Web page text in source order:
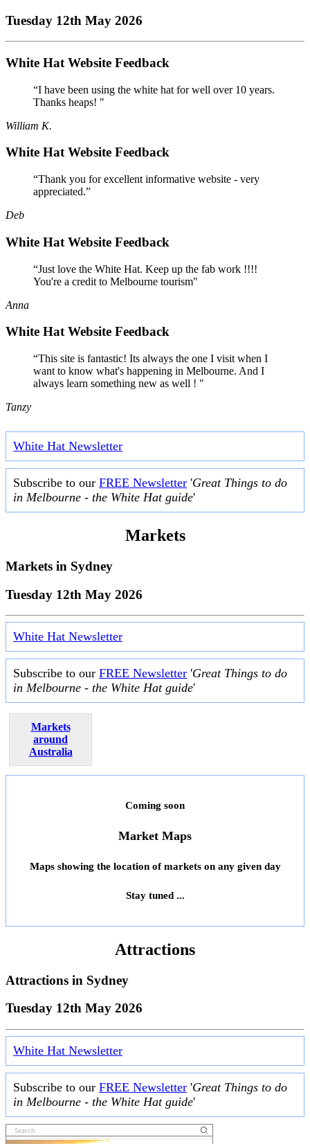
Tuesday 12th May 2026
White Hat Website Feedback
“I have been using the white hat for well over 10 years.
Thanks heaps! "
William K.
White Hat Website Feedback
“Thank you for excellent informative website - very
appreciated.”
Deb
White Hat Website Feedback
“Just love the White Hat. Keep up the fab work !!!!
You're a credit to Melbourne tourism"
Anna
White Hat Website Feedback
“This site is fantastic! Its always the one I visit when I
want to know what's happening in Melbourne. And I
always learn something new as well ! "
Tanzy
White Hat Newsletter
Subscribe to our FREE Newsletter 'Great Things to do
in Melbourne - the White Hat guide'
Markets
Markets in Sydney
Tuesday 12th May 2026
White Hat Newsletter
Subscribe to our FREE Newsletter 'Great Things to do
in Melbourne - the White Hat guide'
Markets
around
Australia
Coming soon
Market Maps
Maps showing the location of markets on any given day
Stay tuned ...
Attractions
Attractions in Sydney
Tuesday 12th May 2026
White Hat Newsletter
Subscribe to our FREE Newsletter 'Great Things to do
in Melbourne - the White Hat guide'